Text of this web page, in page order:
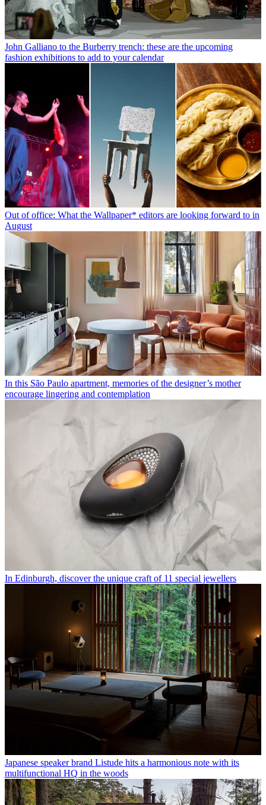
John Galliano to the Burberry trench: these are the upcoming
fashion exhibitions to add to your calendar
Out of office: What the Wallpaper* editors are looking forward to in
August
In this São Paulo apartment, memories of the designer’s mother
encourage lingering and contemplation
In Edinburgh, discover the unique craft of 11 special jewellers
Japanese speaker brand Listude hits a harmonious note with its
multifunctional HQ in the woods